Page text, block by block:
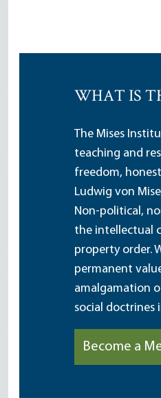
WHAT IS
The Mises
teaching and
freedom,
Ludwig von
Non-political,
the intellectual
property order.
permanent
amalgamation
social doctrines
Become a